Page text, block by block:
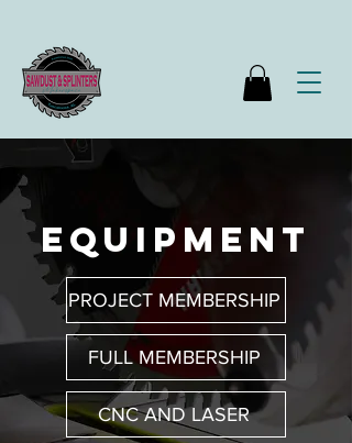
equipment
PROJECT MEMBERSHIP
FULL MEMBERSHIP
CNC AND LASER